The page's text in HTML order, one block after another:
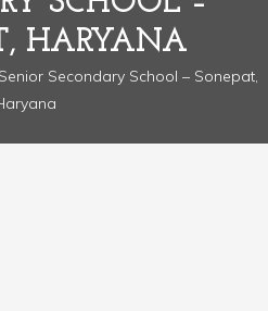
HARYANA
Secondary School – Sonepat,